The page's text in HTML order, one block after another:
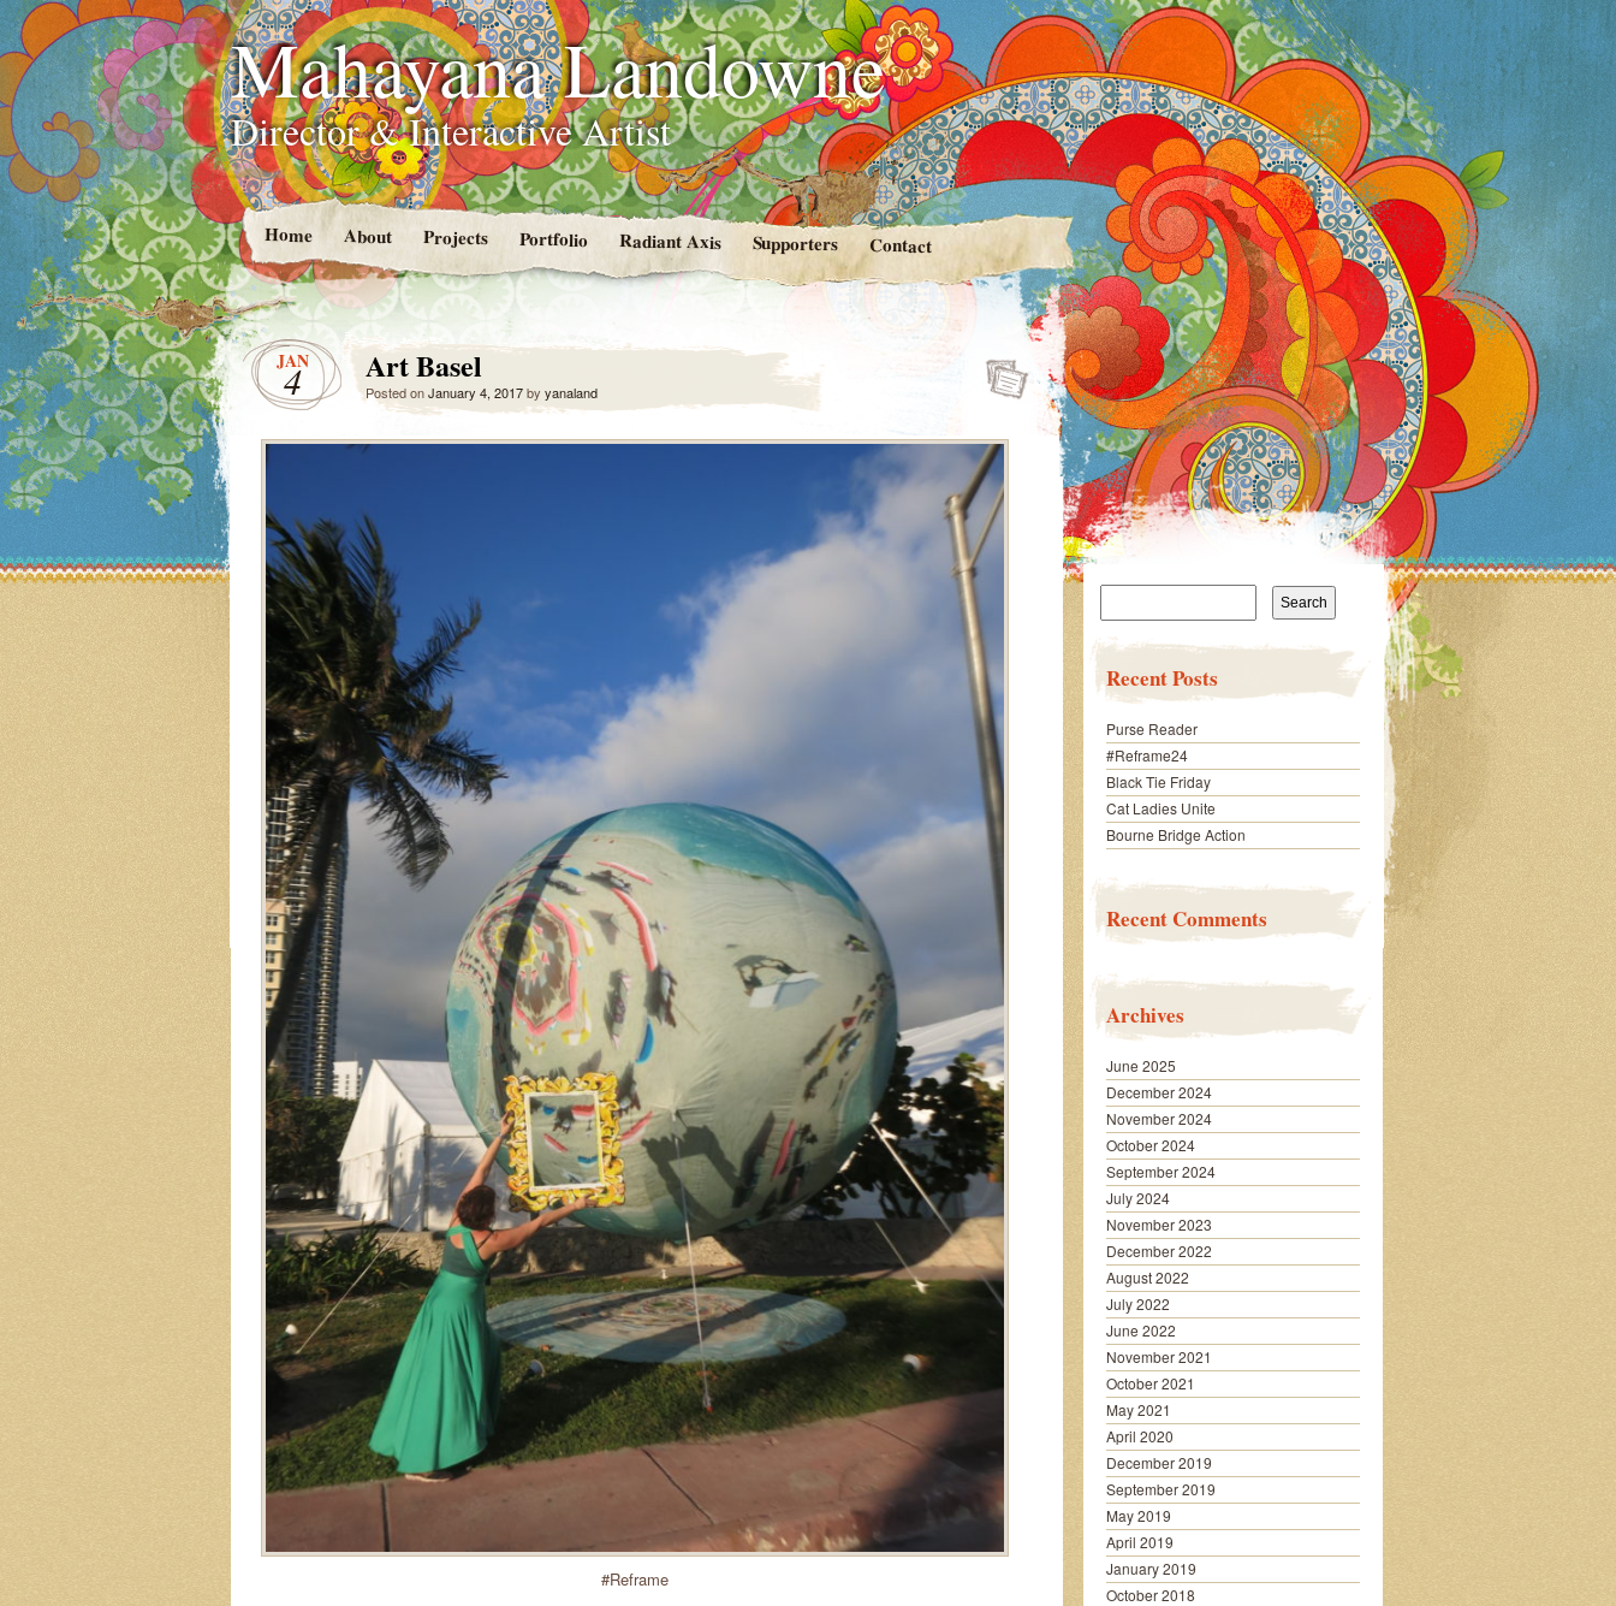
Mahayana Landowne
Director & Interactive Artist
Home About Projects Portfolio Radiant Axis Supporters Contact
JAN
4 Art Basel
Posted onJanuary 4, 2017by yanaland
#Reframe
Search
Recent Posts
Purse Reader
#Reframe24
Black Tie Friday
Cat Ladies Unite
Bourne Bridge Action
Recent Comments
Archives
June 2025
December 2024
November 2024
October 2024
September 2024
July 2024
November 2023
December 2022
August 2022
July 2022
June 2022
November 2021
October 2021
May 2021
April 2020
December 2019
September 2019
May 2019
April 2019
January 2019
October 2018